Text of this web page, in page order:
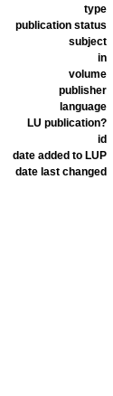
type
publication status
subject
in
volume
publisher
language
LU publication?
id
date added to LUP
date last changed